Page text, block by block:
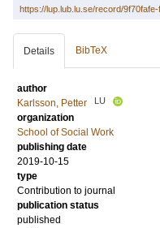
https://lup.lub.lu.se/record/
Details BibTeX
author
Karlsson, Petter
LU
organization
School of Social Work
publishing date
2019-10-15
type
Contribution to journal
publication status
published